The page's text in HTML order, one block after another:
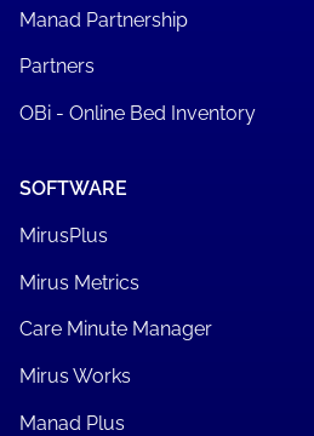
Manad Partnership
Partners
OBi - Online Bed Inventory
SOFTWARE
MirusPlus
Mirus Metrics
Care Minute Manager
Mirus Works
Manad Plus